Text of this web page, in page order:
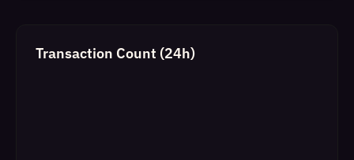
Transaction Count (24h)